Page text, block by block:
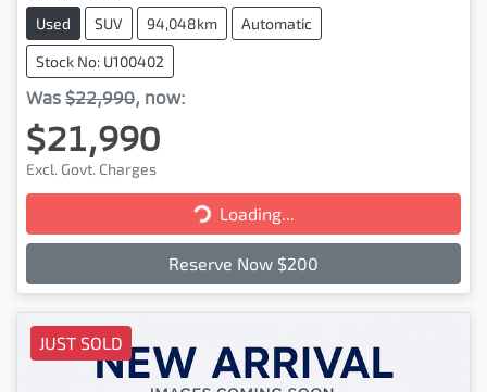
Used SUV 94,048km Automatic
Stock No: U100402
Was $22,990, now:
$21,990
Excl. Govt. Charges
Loading...Loading...
Reserve Now $200
JUST SOLD